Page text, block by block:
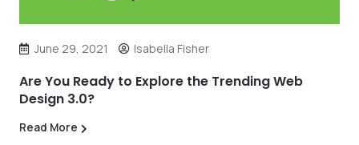
June 29, 2021 Isabella Fisher
Are You Ready to Explore the Trending Web
Design 3.0?
Read More